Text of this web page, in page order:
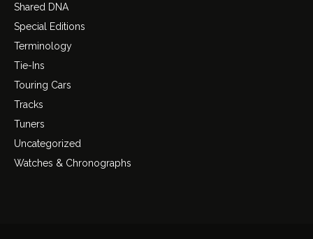
Shared DNA
Special Editions
Terminology
Tie-Ins
Touring Cars
Tracks
Tuners
Uncategorized
Watches & Chronographs